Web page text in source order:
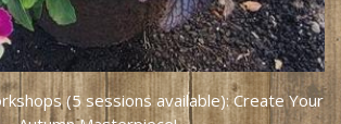
(5 sessions available): Create Your